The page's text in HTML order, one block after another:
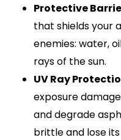
Protective
that shields your
enemies: water,
rays of the sun.
UV Ray
exposure
and degrade
brittle and lose